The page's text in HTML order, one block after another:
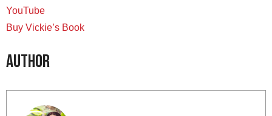
YouTube
Buy Vickie’s Book
Author